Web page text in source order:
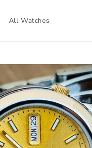
All Watches